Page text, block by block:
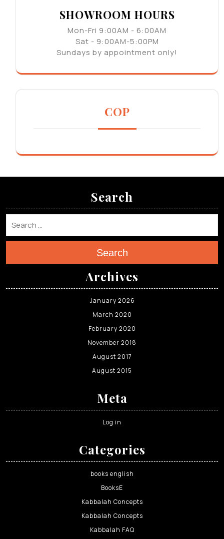
SHOWROOM HOURS
Mon-Fri 9:00AM - 6:00AM
Sat - 9:00AM-5:00PM
Sundays by appointment only!
COP
Search
Search
Archives
January 2026
March 2020
February 2020
November 2018
August 2017
August 2015
Meta
Log in
Categories
books english
BooksE
Kabbalah Concepts
Kabbalah Concepts
Kabbalah FAQ